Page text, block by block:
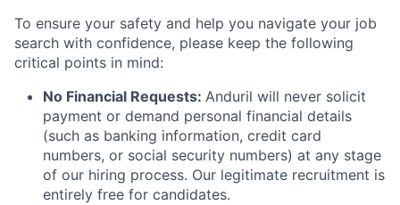
To ensure your safety and help you navigate your job
search with confidence, please keep the following
critical points in mind:
No Financial Requests: Anduril will never solicit
payment or demand personal financial details
(such as banking information, credit card
numbers, or social security numbers) at any stage
of our hiring process. Our legitimate recruitment is
entirely free for candidates.